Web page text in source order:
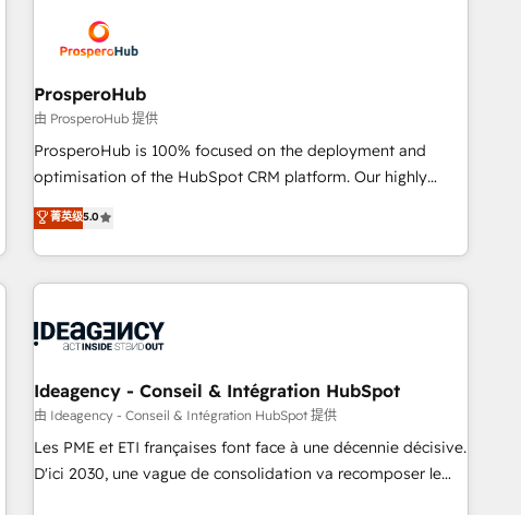
and revenue intelligence to help companies scale faster and
smarter. 🔹 BOOMS: Demand generation for all your buyers
With BOOMS, you invest in 100% of your buyers,
accelerating your growth and positioning yourself as an
undisputed leader. 🔹 BOOST: Optimize your digital
transformation process A methodology designed to
processes. 🔹 Trusted by Industry Leaders With an average
rating of 4.9/5 and a proven track record of business
ProsperoHub
由 ProsperoHub 提供
ProsperoHub is 100% focused on the deployment and
optimisation of the HubSpot CRM platform. Our highly
experienced team of solutions experts will ensure that you
achieve maximum adoption and ROI from your HubSpot
investment. Use our extensive HubSpot, sales, marketing,
service and integrations expertise to lead your team on
processes and skilfully bring your revenue infrastructure to
we plan and support the route to your revenue goals. We
have successfully supported over 500 organisations with
HubSpot implementation, optimisation, training, and
adoption assurance. Our tried and tested Roadmap
菁英级5.0
Ideagency - Conseil & Intégration HubSpot
由 Ideagency - Conseil & Intégration HubSpot 提供
Les PME et ETI françaises font face à une décennie décisive.
D'ici 2030, une vague de consolidation va recomposer le